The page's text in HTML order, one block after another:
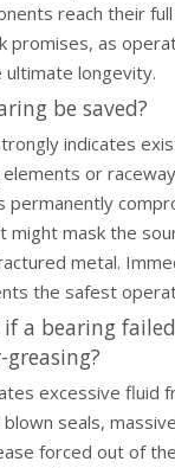
reach their
promises, as
longevity.
be saved?
indicates
or
might mask the
metal.
the safest
a bearing
excessive fluid
blown seals,
forced out of